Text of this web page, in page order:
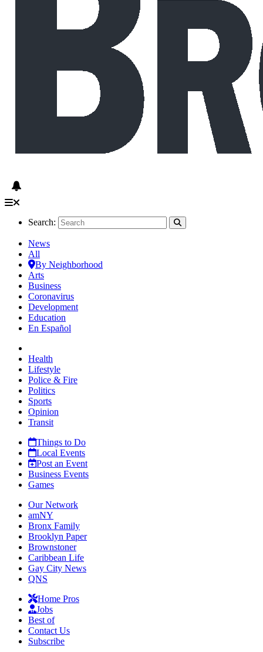
Search:
News
All
By Neighborhood
Arts
Business
Coronavirus
Development
Education
En Español
Health
Lifestyle
Police & Fire
Politics
Sports
Opinion
Transit
Things to Do
Local Events
Post an Event
Business Events
Games
Our Network
amNY
Bronx Family
Brooklyn Paper
Brownstoner
Caribbean Life
Gay City News
QNS
Home Pros
Jobs
Best of
Contact Us
Subscribe